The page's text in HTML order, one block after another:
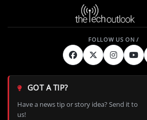
GOT A TIP?
Have a news tip or story idea? Send it to
us!